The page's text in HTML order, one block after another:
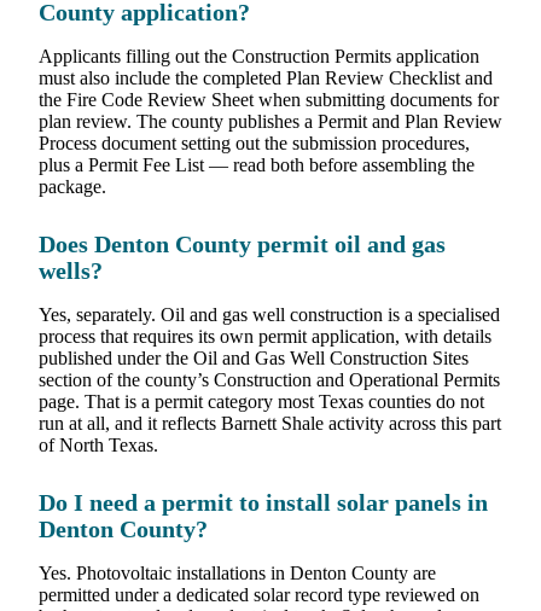
County application?
Applicants filling out the Construction Permits application
must also include the completed Plan Review Checklist and
the Fire Code Review Sheet when submitting documents for
plan review. The county publishes a Permit and Plan Review
Process document setting out the submission procedures,
plus a Permit Fee List — read both before assembling the
package.
Does Denton County permit oil and gas
wells?
Yes, separately. Oil and gas well construction is a specialised
process that requires its own permit application, with details
published under the Oil and Gas Well Construction Sites
section of the county’s Construction and Operational Permits
page. That is a permit category most Texas counties do not
run at all, and it reflects Barnett Shale activity across this part
of North Texas.
Do I need a permit to install solar panels in
Denton County?
Yes. Photovoltaic installations in Denton County are
permitted under a dedicated solar record type reviewed on